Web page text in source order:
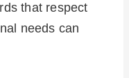
that respect
needs can